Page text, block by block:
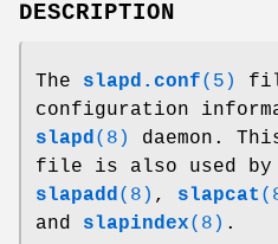
DESCRIPTION
The slapd.conf(5)
configuration
slapd (8)
daemon.
file is also used by
slapadd (8) , slapcat
and slapindex(8) .